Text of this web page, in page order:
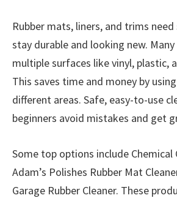
Rubber mats, liners, and trims
stay durable and looking new.
multiple surfaces like vinyl, plastic,
This saves time and money by
different areas. Safe, easy-to-use
beginners avoid mistakes and get
Some top options include Chemical
Adam’s Polishes Rubber Mat
Garage Rubber Cleaner. These